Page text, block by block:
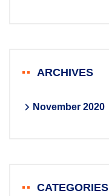
ARCHIVES
November 2020
CATEGORIES